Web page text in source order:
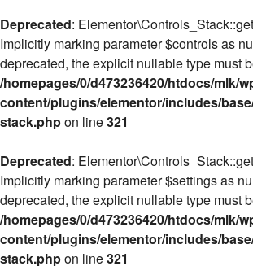
Deprecated:
Implicitly marking parameter $controls as
deprecated, the explicit nullable type must
/homepages/0/d473236420/htdocs/mlk/
content/plugins/elementor/includes/
stack.phpon line321
Deprecated:
Implicitly marking parameter $settings as
deprecated, the explicit nullable type must
/homepages/0/d473236420/htdocs/mlk/
content/plugins/elementor/includes/
stack.phpon line321